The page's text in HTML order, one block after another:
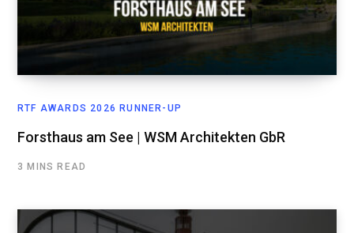
RTF AWARDS 2026 RUNNER-UP
Forsthaus am See | WSM Architekten GbR
3 MINS READ